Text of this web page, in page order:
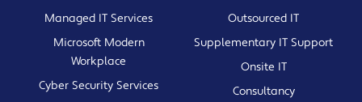
Managed IT Services
Microsoft Modern
Workplace
Cyber Security Services
Outsourced IT
Supplementary IT Support
Onsite IT
Consultancy